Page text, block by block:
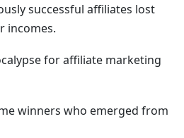
successful affiliates lost
incomes.
for affiliate marketing
winners who emerged from